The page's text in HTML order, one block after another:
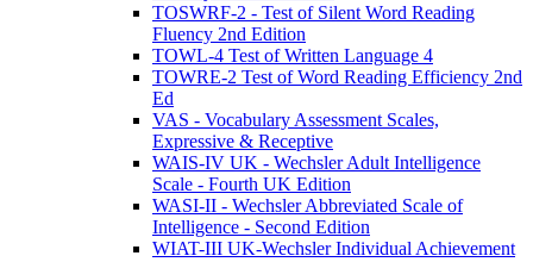
TOSWRF-2 - Test of Silent Word Reading
Fluency 2nd Edition
TOWL-4 Test of Written Language 4
TOWRE-2 Test of Word Reading Efficiency 2nd
Ed
VAS - Vocabulary Assessment Scales,
Expressive & Receptive
WAIS-IV UK - Wechsler Adult Intelligence
Scale - Fourth UK Edition
WASI-II - Wechsler Abbreviated Scale of
Intelligence - Second Edition
WIAT-III UK-Wechsler Individual Achievement